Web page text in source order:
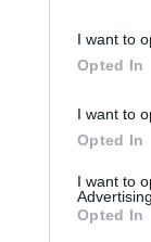
I want to
Opted In
I want to
Opted In
I want to
Advertising.
Opted In
GAMES